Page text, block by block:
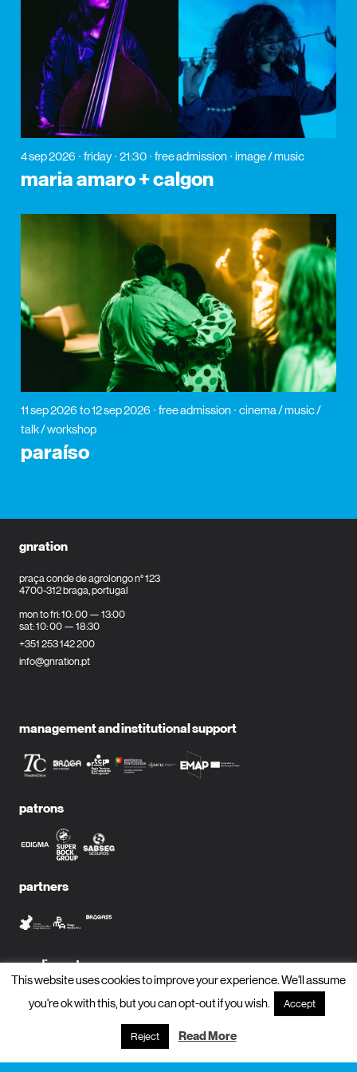
4 sep 2026 friday 21:30 free admission image / music
maria amaro + calgon
11 sep 2026 to 12 sep 2026 free admission
cinema / music /
talk / workshop
paraíso
gnration
praça conde de agrolongo n° 123
4700-312 braga, portugal
mon to fri: 10: 00 — 13:00
sat: 10: 00 — 18:30
+351 253 142 200
info@gnration.pt
management and institutional support
patrons
partners
media partners
subscribe to newsletter?
This website uses cookies to improve your experience. We'll assume
you're ok with this, but you can opt-out if you wish.
Accept
Reject Read More